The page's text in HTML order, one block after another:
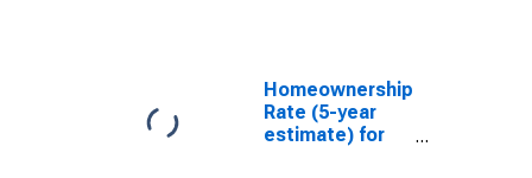
Homeownership
Rate (5-year
estimate) for